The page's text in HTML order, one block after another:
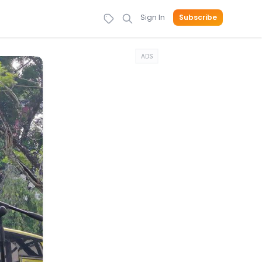
Sign In Subscribe
ADS